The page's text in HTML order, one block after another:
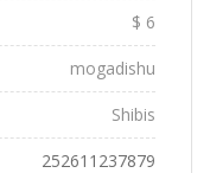
$ 6
mogadishu
Shibis
252611237879